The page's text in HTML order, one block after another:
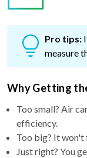
Pro tips:
measure
Why Getting
Too small? Air
efficiency.
Too big? It
Just right? You